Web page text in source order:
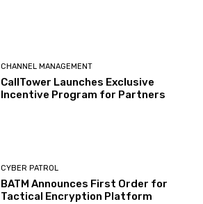
CHANNEL MANAGEMENT
CallTower Launches Exclusive
Incentive Program for Partners
CYBER PATROL
BATM Announces First Order for
Tactical Encryption Platform